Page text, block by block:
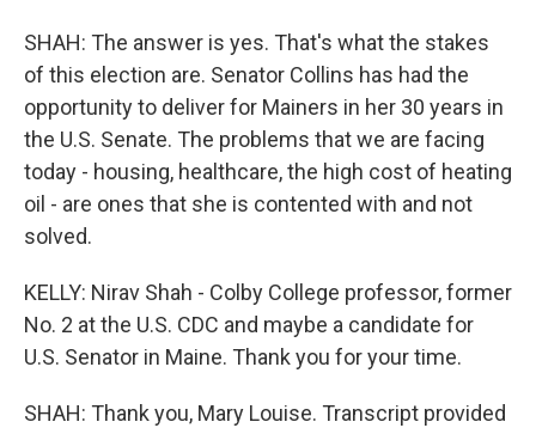
SHAH: The answer is yes. That's what the stakes
of this election are. Senator Collins has had the
opportunity to deliver for Mainers in her 30 years in
the U.S. Senate. The problems that we are facing
today - housing, healthcare, the high cost of heating
oil - are ones that she is contented with and not
solved.
KELLY: Nirav Shah - Colby College professor, former
No. 2 at the U.S. CDC and maybe a candidate for
U.S. Senator in Maine. Thank you for your time.
SHAH: Thank you, Mary Louise. Transcript provided